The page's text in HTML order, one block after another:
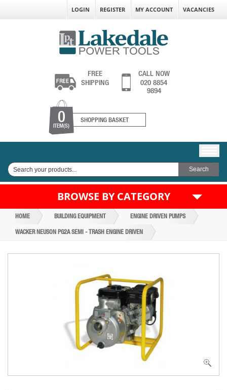
LOGIN REGISTER MY ACCOUNT VACANCIES
FREE
SHIPPING
CALL NOW
020 8854
9894
0
ITEM(S)
SHOPPING BASKET
BROWSE BY CATEGORY
HOME BUILDING EQUIPMENT ENGINE DRIVEN PUMPS
WACKER NEUSON PG2A SEMI - TRASH ENGINE DRIVEN